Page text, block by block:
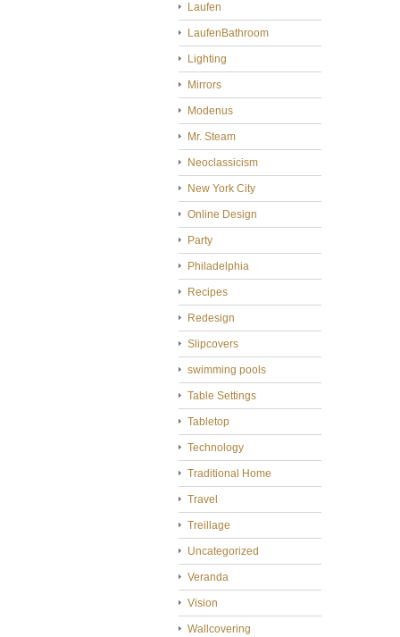
Laufen
LaufenBathroom
Lighting
Mirrors
Modenus
Mr. Steam
Neoclassicism
New York City
Online Design
Party
Philadelphia
Recipes
Redesign
Slipcovers
swimming pools
Table Settings
Tabletop
Technology
Traditional Home
Travel
Treillage
Uncategorized
Veranda
Vision
Wallcovering